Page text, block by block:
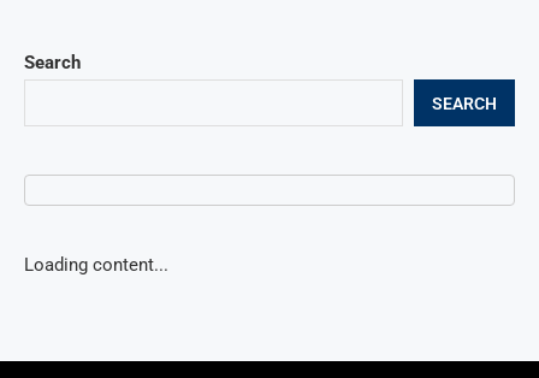
Search
SEARCH
Loading content...